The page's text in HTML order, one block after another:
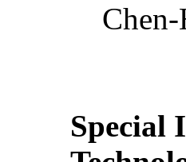
Special